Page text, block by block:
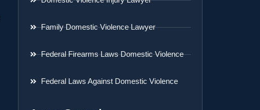
Family Domestic Violence Lawyer
Federal Firearms Laws Domestic Violence
Federal Laws Against Domestic Violence